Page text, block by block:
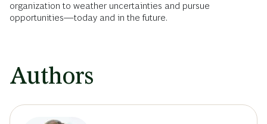
organization to weather uncertainties and pursue
opportunities—today and in the future.
Authors